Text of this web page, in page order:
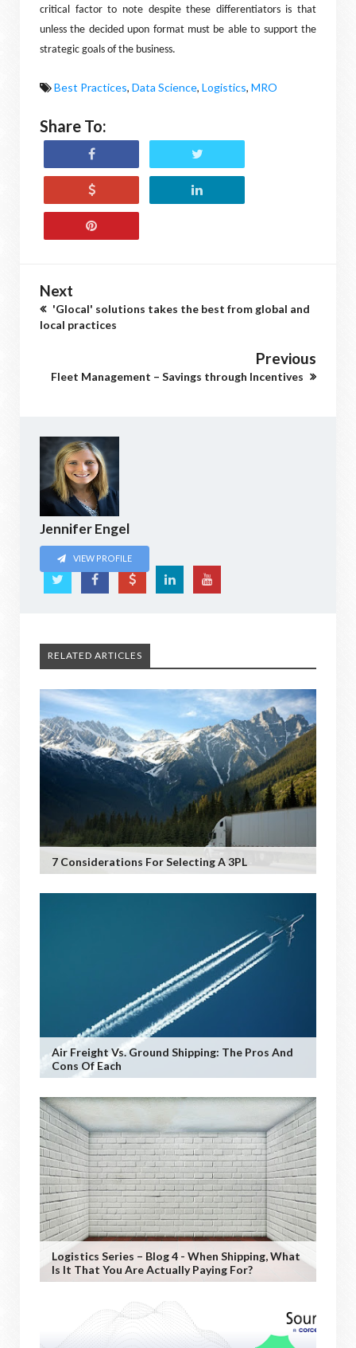
critical factor to note despite these differentiators is that
unless the decided upon format must be able to support the
strategic goals of the business.
Best Practices, Data Science, Logistics, MRO
Share To:
Next
'Glocal' solutions takes the best from global and
local practices
Previous
Fleet Management – Savings through Incentives
Jennifer Engel
VIEW PROFILE
RELATED ARTICLES
7 Considerations For Selecting A 3PL
Air Freight Vs. Ground Shipping: The Pros And
Cons Of Each
Logistics Series – Blog 4 - When Shipping, What
Is It That You Are Actually Paying For?